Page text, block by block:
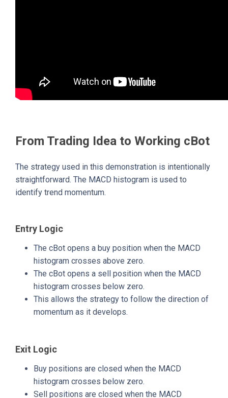
From Trading Idea to Working cBot
The strategy used in this demonstration is intentionally
straightforward. The MACD histogram is used to
identify trend momentum.
Entry Logic
The cBot opens a buy position when the MACD
histogram crosses above zero.
The cBot opens a sell position when the MACD
histogram crosses below zero.
This allows the strategy to follow the direction of
momentum as it develops.
Exit Logic
Buy positions are closed when the MACD
histogram crosses below zero.
Sell positions are closed when the MACD